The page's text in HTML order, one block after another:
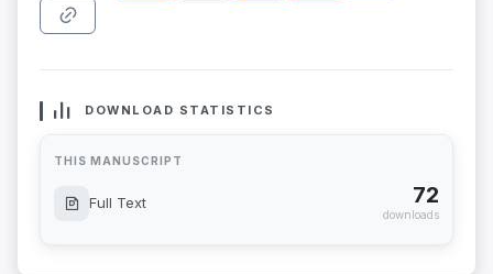
DOWNLOAD STATISTICS
THIS MANUSCRIPT
Full Text 72
downloads